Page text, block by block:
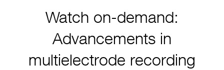
Watch on-demand:
Advancements in
multielectrode recording